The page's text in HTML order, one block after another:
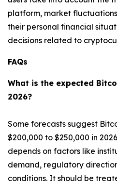
platform, market
their personal financial
decisions related to
FAQs
What is the expected
2026?
Some forecasts suggest
$200,000 to $250,000 in
depends on factors like
demand, regulatory
conditions. It should be